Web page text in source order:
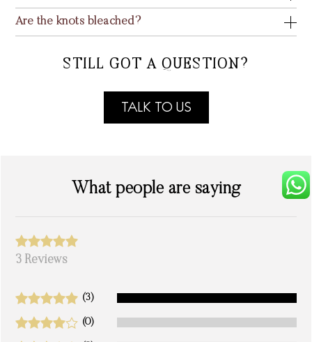
Are the knots bleached?
STILL GOT A QUESTION?
TALK TO US
What people are saying
3 Reviews
(3)
(0)